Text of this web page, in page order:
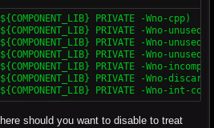
PRIVATE -Wno-cpp)
PRIVATE -Wno-
PRIVATE -Wno-
PRIVATE -Wno-
PRIVATE -Wno-
PRIVATE -Wno-
PRIVATE -Wno-int-
should you want to disable to treat